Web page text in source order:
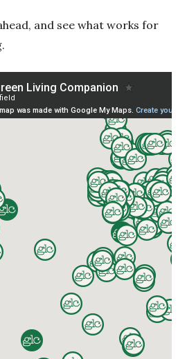
and see what works for